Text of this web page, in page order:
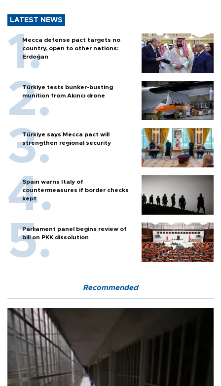
LATEST NEWS
Mecca defense pact targets no
country, open to other nations:
Erdoğan
Türkiye tests bunker-busting
munition from Akıncı drone
Türkiye says Mecca pact will
strengthen regional security
Spain warns Italy of
countermeasures if border checks
kept
Parliament panel begins review of
bill on PKK dissolution
Recommended